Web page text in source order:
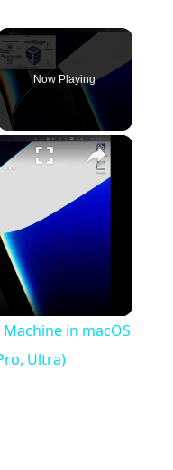
Now Playing
×
Set up VirtualBox for Virtual Machine in macOS with Apple Silicon (M1, M2, Pro, Ultra)
in macOS
Ultra)